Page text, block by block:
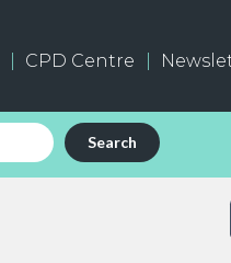
CPD Centre
Search